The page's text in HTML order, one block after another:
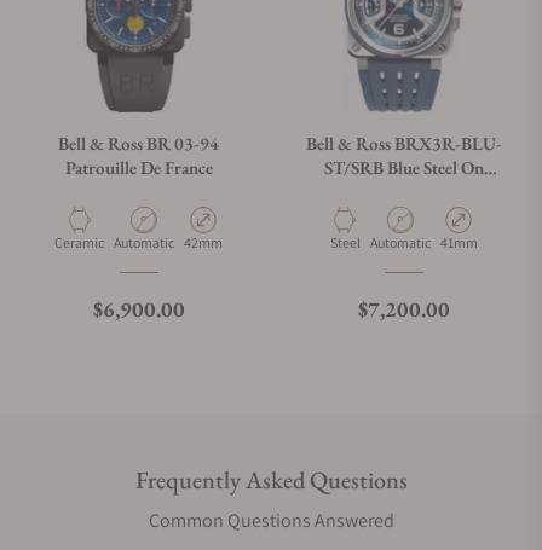
Bell & Ross BR 03-94
Patrouille De France
Material
Ceramic Movement Type
Automatic Case Diameter
42mm
Regular price
$6,900.00
Bell & Ross BRX3R-BLU-
ST/SRB Blue Steel On
Material
Steel Movement Type
Automatic Case Diameter
41mm
Regular price
$7,200.00
Frequently Asked Questions
Common Questions Answered